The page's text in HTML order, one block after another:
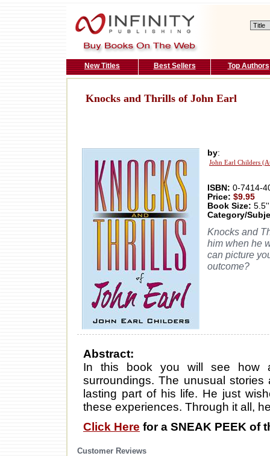
New Titles Best Sellers Top Authors
Knocks and Thrills of John Earl
by:
John Earl Childers
ISBN: 0-7414-
Price: $9.95
Book Size:
Category/
Knocks and
him when he
can picture
outcome?
Abstract:
In this book you will see how
surroundings. The unusual
lasting part of his life. He just
these experiences. Through it all,
Click Here for a SNEAK PEEK of
Customer Reviews